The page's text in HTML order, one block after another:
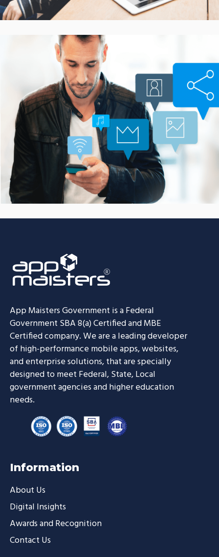
Smarter Customer
Communication Platform
CASE STUDIES
App Maisters Government is a Federal
Government SBA 8(a) Certified and MBE
Certified company. We are a leading developer
of high-performance mobile apps, websites,
and enterprise solutions, that are specially
designed to meet Federal, State, Local
government agencies and higher education
needs.
Information
About Us
Digital Insights
Awards and Recognition
Contact Us